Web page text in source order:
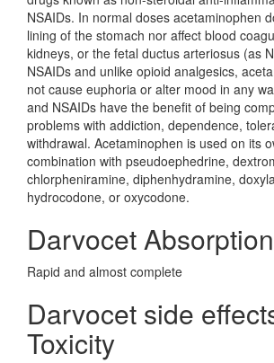
NSAIDs. In normal doses acetaminophen
lining of the stomach nor affect blood
kidneys, or the fetal ductus arteriosus (as
NSAIDs and unlike opioid analgesics,
not cause euphoria or alter mood in any
and NSAIDs have the benefit of being
problems with addiction, dependence,
withdrawal. Acetaminophen is used on its
combination with pseudoephedrine,
chlorpheniramine, diphenhydramine,
hydrocodone, or oxycodone.
Darvocet Absorption
Rapid and almost complete
Darvocet side
Toxicity